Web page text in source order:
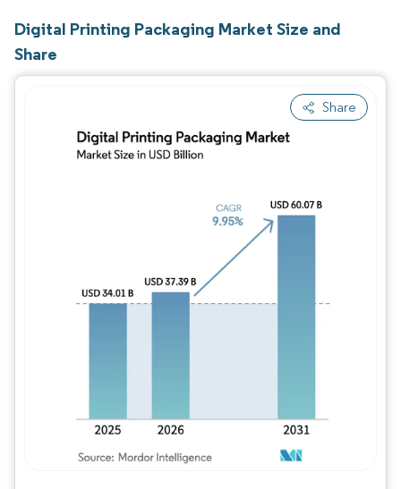
Digital Printing Packaging Market Size and
Share
Share
Image © Mordor Intelligence. Reuse